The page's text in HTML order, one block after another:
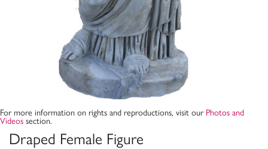
Draped Female Figure
For more information on rights and reproductions, visit our Photos and
Videos section.